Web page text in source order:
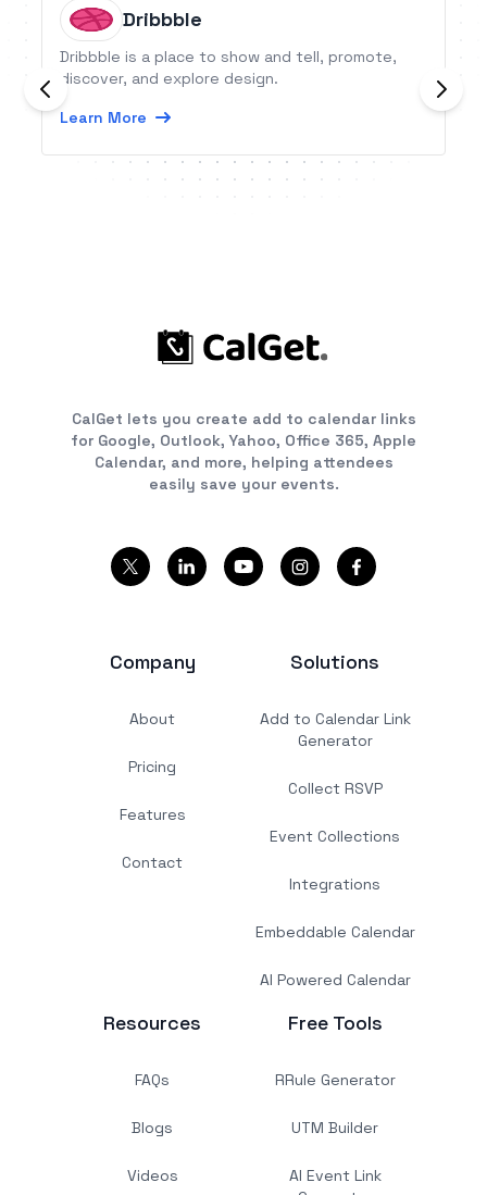
Dribbble
Dribbble is a place to show and tell, promote,
discover, and explore design.
Learn More
CalGet lets you create add to calendar links
for Google, Outlook, Yahoo, Office 365, Apple
Calendar, and more, helping attendees
easily save your events.
Company
About
Pricing
Features
Contact
Solutions
Add to Calendar Link
Generator
Collect RSVP
Event Collections
Integrations
Embeddable Calendar
AI Powered Calendar
Resources
FAQs
Blogs
Videos
Free Tools
RRule Generator
UTM Builder
AI Event Link